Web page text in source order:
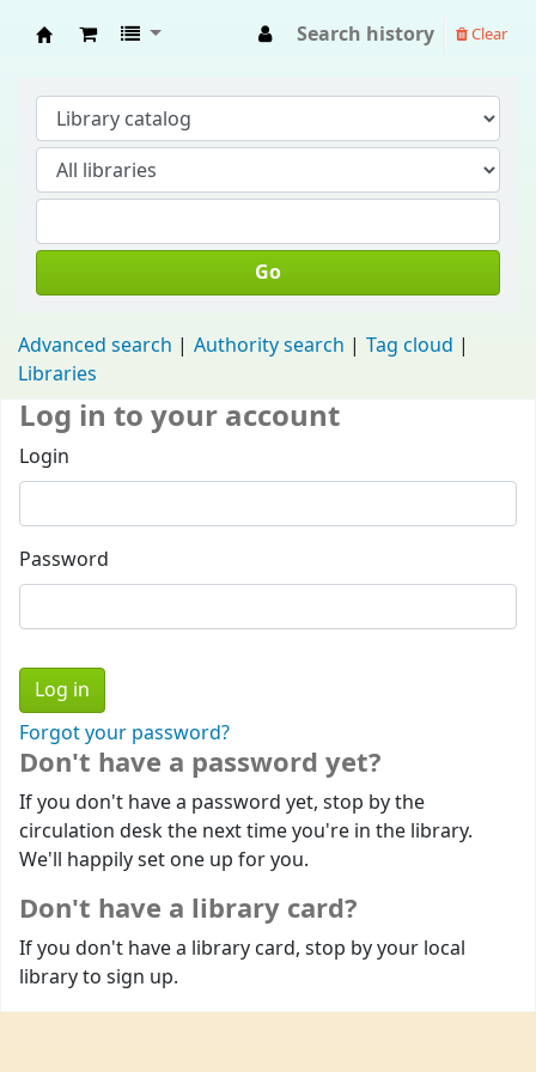
Search history Clear
Go
Advanced search Authority search
Tag cloud
Libraries
Log in to your account
Login
Password
Forgot your password?
Don't have a password yet?
If you don't have a password yet, stop by the
circulation desk the next time you're in the library.
We'll happily set one up for you.
Don't have a library card?
If you don't have a library card, stop by your local
library to sign up.